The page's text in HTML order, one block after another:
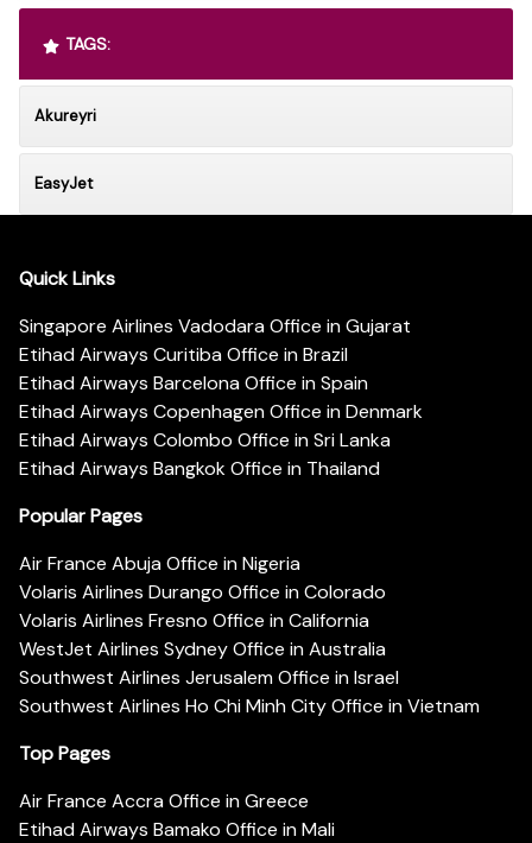
TAGS:
Akureyri
EasyJet
Quick Links
Singapore Airlines Vadodara Office in Gujarat
Etihad Airways Curitiba Office in Brazil
Etihad Airways Barcelona Office in Spain
Etihad Airways Copenhagen Office in Denmark
Etihad Airways Colombo Office in Sri Lanka
Etihad Airways Bangkok Office in Thailand
Popular Pages
Air France Abuja Office in Nigeria
Volaris Airlines Durango Office in Colorado
Volaris Airlines Fresno Office in California
WestJet Airlines Sydney Office in Australia
Southwest Airlines Jerusalem Office in Israel
Southwest Airlines Ho Chi Minh City Office in Vietnam
Top Pages
Air France Accra Office in Greece
Etihad Airways Bamako Office in Mali